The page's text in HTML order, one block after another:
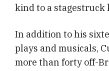
kind to a stagestruck
In addition to his
plays and musicals,
more than forty off-